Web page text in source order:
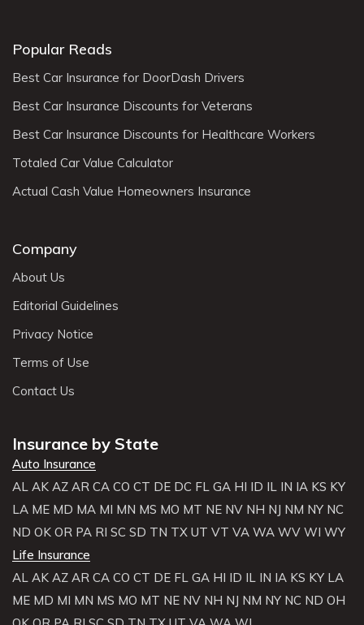
Popular Reads
Best Car Insurance for DoorDash Drivers
Best Car Insurance Discounts for Veterans
Best Car Insurance Discounts for Healthcare Workers
Totaled Car Value Calculator
Actual Cash Value Homeowners Insurance
Company
About Us
Editorial Guidelines
Privacy Notice
Terms of Use
Contact Us
Insurance by State
Auto Insurance
AL AK AZ AR CA CO CT DE DC FL GA HI ID IL IN IA KS KY
LA ME MD MA MI MN MS MO MT NE NV NH NJ NM NY NC
ND OK OR PA RI SC SD TN TX UT VT VA WA WV WI WY
Life Insurance
AL AK AZ AR CA CO CT DE FL GA HI ID IL IN IA KS KY LA
ME MD MI MN MS MO MT NE NV NH NJ NM NY NC ND OH